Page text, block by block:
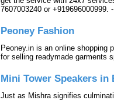
7607003240 or +919696000999.
Peoney Fashion
Peoney.in is an online shopping
for selling readymade garments
Mini Tower Speakers in
Just as Mishra signifies